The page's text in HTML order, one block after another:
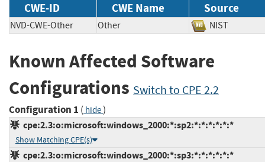
CWE-ID CWE Name Source
NVD-CWE-Other Other NIST
Known Affected Software
Configurations Switch to CPE 2.2
Configuration 1 ( hide)
cpe:2.3:o:microsoft:windows_2000:*:sp2:*:*:*:*:*:*
Show Matching CPE(s)
cpe:2.3:o:microsoft:windows_2000:*:sp3:*:*:*:*:*:*